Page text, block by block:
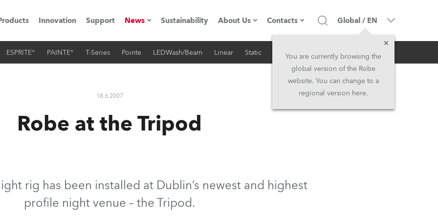
Road
Lighting
Innovation Support News
Press Releases
Sustainability About Us
Company profile
Contacts
Headquarters
Head Office & Factory
Global / EN
You are currently browsing the
global version of the Robe
website. You can change to a
regional version here.
ESPRITE® PAINTE® T-Series Pointe LEDWash/Beam Linear Static iSeries Architectural
18.6.2007 RSS
Robe at the Tripod
rig has been installed at Dublin’s newest and highest
profile night venue – the Tripod.